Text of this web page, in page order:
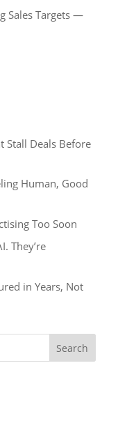
Sales Targets —
Stall Deals Before
Human, Good
Too Soon
They’re
in Years, Not